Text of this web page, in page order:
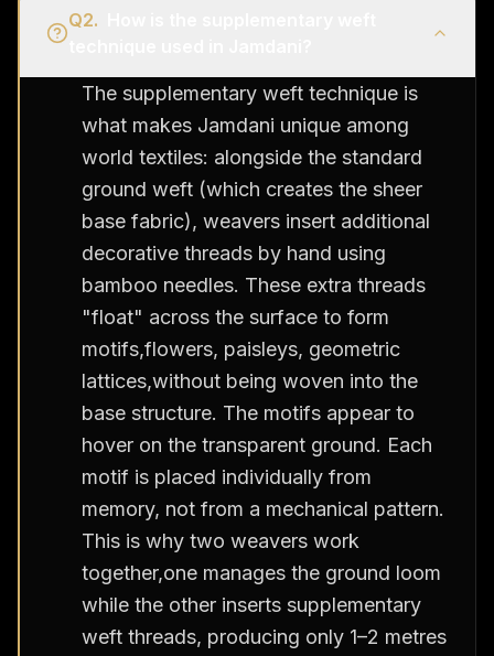
Q2.
The supplementary weft technique is
what makes Jamdani unique among
world textiles: alongside the standard
ground weft (which creates the sheer
base fabric), weavers insert additional
decorative threads by hand using
bamboo needles. These extra threads
"float" across the surface to form
motifs,flowers, paisleys, geometric
lattices,without being woven into the
base structure. The motifs appear to
hover on the transparent ground. Each
motif is placed individually from
memory, not from a mechanical pattern.
This is why two weavers work
together,one manages the ground loom
while the other inserts supplementary
weft threads, producing only 1–2 metres